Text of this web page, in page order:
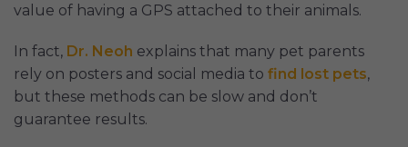
value of having a GPS attached to their animals.
In fact, Dr. Neoh explains that many pet parents
rely on posters and social media to find lost pets,
but these methods can be slow and don’t
guarantee results.